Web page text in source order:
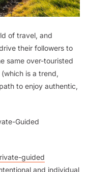
of travel, and
their followers to
same over-touristed
is a trend,
to enjoy authentic,
Guided
guided
and individual